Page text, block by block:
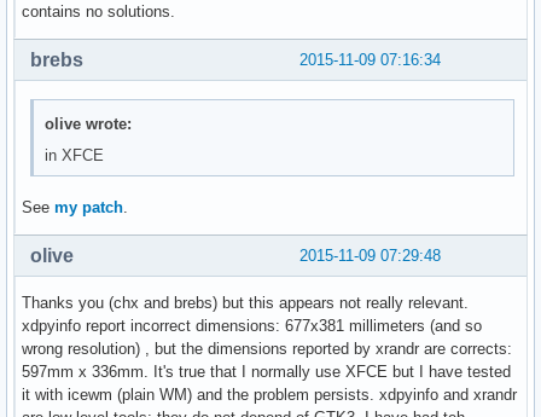
contains no solutions.
2015-11-09 07:16:34
brebs
olive wrote:
in XFCE
See my patch.
2015-11-09 07:29:48
olive
Thanks you (chx and brebs) but this appears not really relevant.
xdpyinfo report incorrect dimensions: 677x381 millimeters (and so
wrong resolution) , but the dimensions reported by xrandr are corrects:
597mm x 336mm. It's true that I normally use XFCE but I have tested
it with icewm (plain WM) and the problem persists. xdpyinfo and xrandr